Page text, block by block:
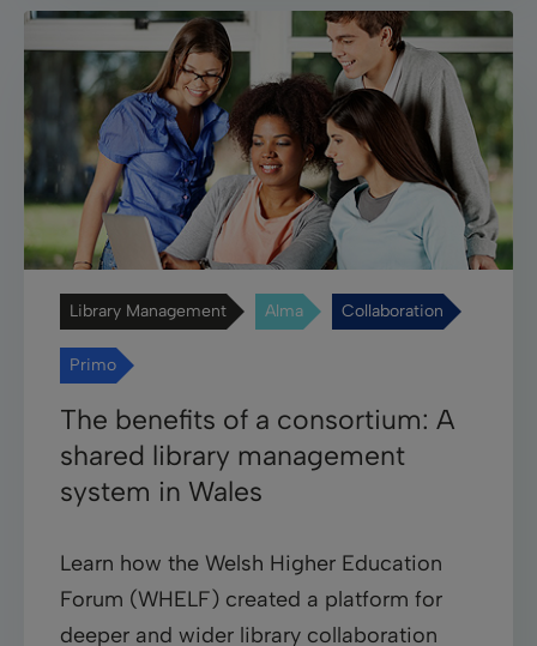
Library Management Alma Collaboration
Primo
The benefits of a consortium: A
shared library management
system in Wales
Learn how the Welsh Higher Education
Forum (WHELF) created a platform for
deeper and wider library collaboration